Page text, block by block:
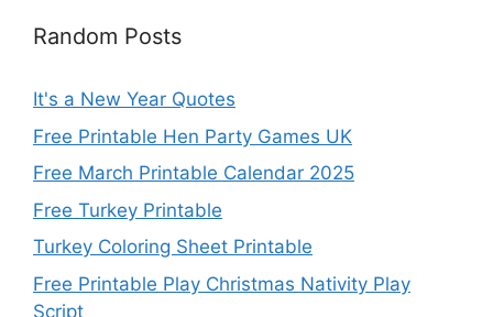
Random Posts
It's a New Year Quotes
Free Printable Hen Party Games UK
Free March Printable Calendar 2025
Free Turkey Printable
Turkey Coloring Sheet Printable
Free Printable Play Christmas Nativity Play
Script